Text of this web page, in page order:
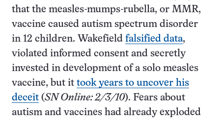
that the measles-mumps-rubella, or MMR,
vaccine caused autism spectrum disorder
in 12 children. Wakefield falsified data,
violated informed consent and secretly
invested in development of a solo measles
vaccine, but it took years to uncover his
deceit (SN Online: 2/3/10). Fears about
autism and vaccines had already exploded